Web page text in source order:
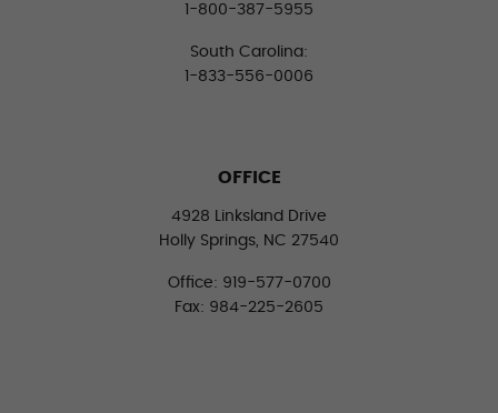
1-800-387-5955
South Carolina:
1-833-556-0006
OFFICE
4928 Linksland Drive
Holly Springs, NC 27540
Office: 919-577-0700
Fax: 984-225-2605